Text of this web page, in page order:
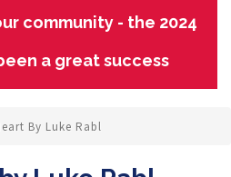
community - the 2024
a great success
By Luke Rabl